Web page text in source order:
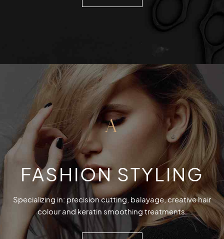
A
FASHION STYLING
Specializing in: precision cutting, balayage, creative hair
colour and keratin smoothing treatments.